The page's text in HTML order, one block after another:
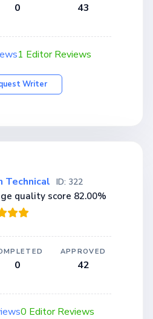
0 43
1 Editor Reviews
Writer
Technical ID: 322
quality score 82.00%
0
APPROVED
42
0 Editor Reviews